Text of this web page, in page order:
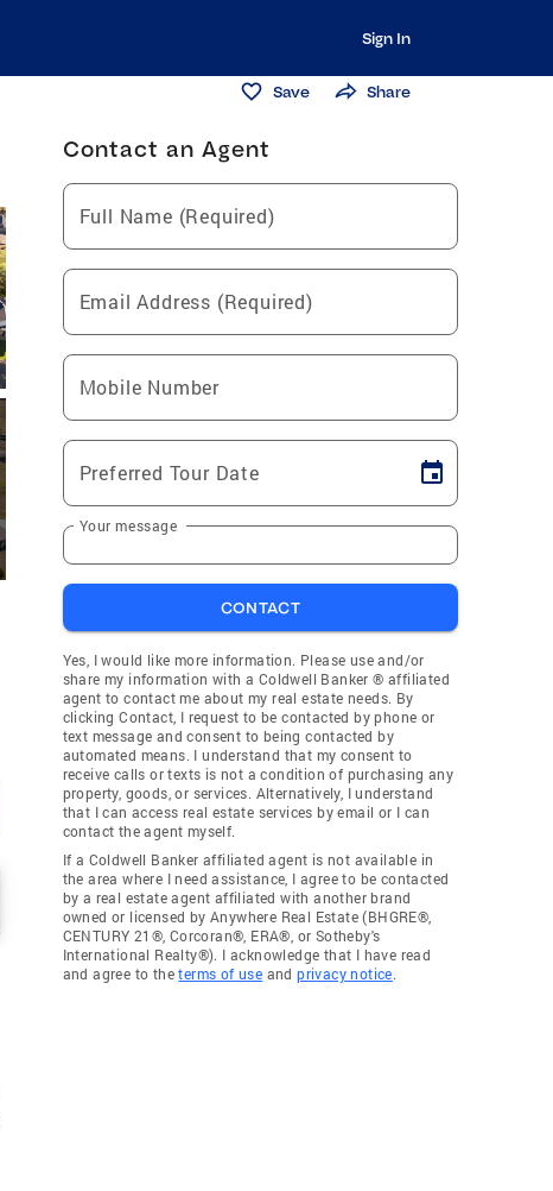
Sign In
Save Share
Contact an Agent
Full Name (Required)
Email Address (Required)
Mobile Number
Preferred Tour Date
Your message
CONTACT
Yes, I would like more information. Please use and/or
share my information with a Coldwell Banker ® affiliated
agent to contact me about my real estate needs. By
clicking Contact, I request to be contacted by phone or
text message and consent to being contacted by
automated means. I understand that my consent to
receive calls or texts is not a condition of purchasing any
property, goods, or services. Alternatively, I understand
that I can access real estate services by email or I can
contact the agent myself.
If a Coldwell Banker affiliated agent is not available in
the area where I need assistance, I agree to be contacted
by a real estate agent affiliated with another brand
owned or licensed by Anywhere Real Estate (BHGRE®,
CENTURY 21®, Corcoran®, ERA®, or Sotheby's
International Realty®). I acknowledge that I have read
and agree to theterms of use andprivacy notice.